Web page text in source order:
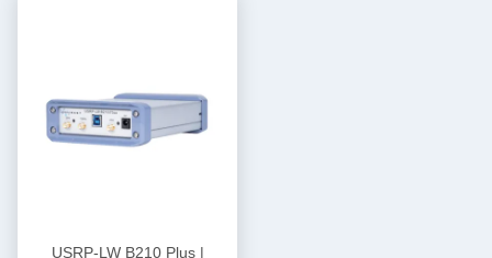
USRP-LW B210 Plus |